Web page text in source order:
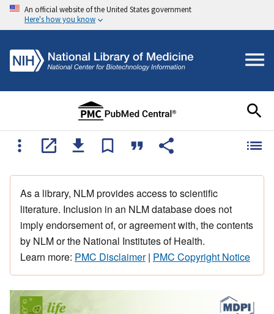
An official website of the United States government
Here's how you know
As a library, NLM provides access to scientific
literature. Inclusion in an NLM database does not
imply endorsement of, or agreement with, the contents
by NLM or the National Institutes of Health.
Learn more: PMC Disclaimer| PMC Copyright Notice